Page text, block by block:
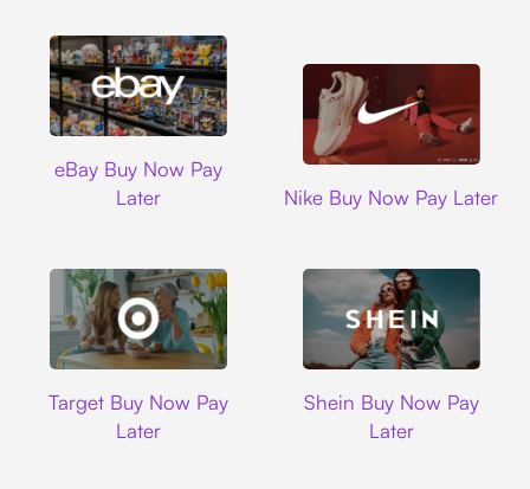
eBay Buy Now Pay
Later
Nike Buy Now Pay Later
Target Buy Now Pay
Later
Shein Buy Now Pay
Later